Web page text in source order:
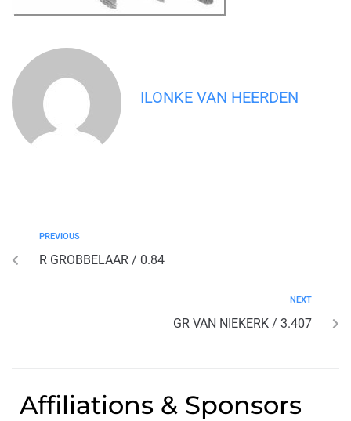
ILONKE VAN HEERDEN
PREVIOUS
R GROBBELAAR / 0.84
NEXT
GR VAN NIEKERK / 3.407
Affiliations & Sponsors